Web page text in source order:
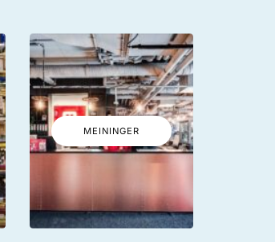
MEININGER